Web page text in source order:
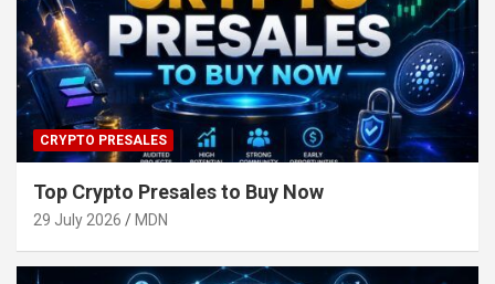
CRYPTO PRESALES
Top Crypto Presales to Buy Now
29 July 2026 MDN